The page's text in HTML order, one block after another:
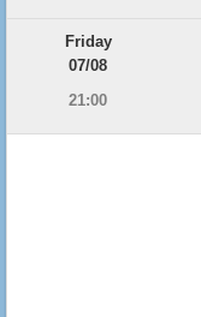
Friday
07/08
21:00